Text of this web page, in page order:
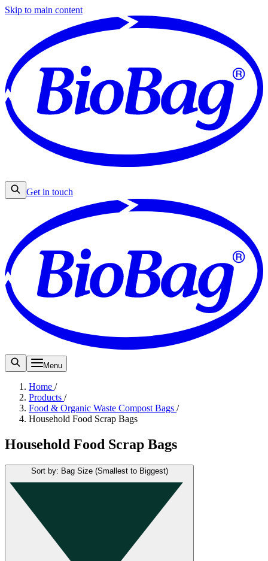
Skip to main content
Get in touch
Menu
Home /
Products /
Food & Organic Waste Compost Bags /
Household Food Scrap Bags
Household Food Scrap Bags
Sort by: Bag Size (Smallest to Biggest)